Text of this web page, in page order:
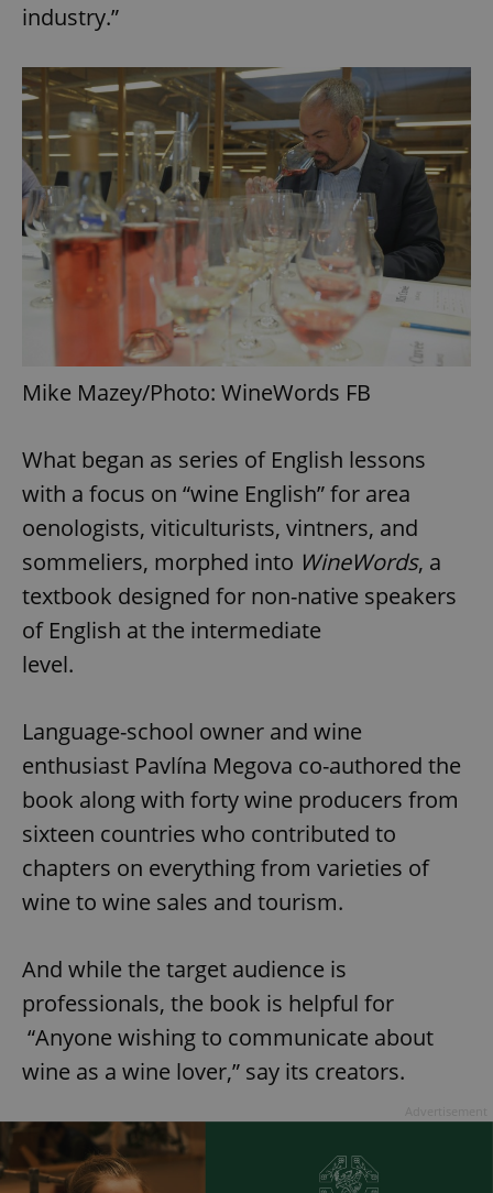
industry.”
Mike Mazey/Photo: WineWords FB
What began as series of English lessons
with a focus on “wine English” for area
oenologists, viticulturists, vintners, and
sommeliers, morphed into WineWords, a
textbook designed for non-native speakers
of English at the intermediate
level.
Language-school owner and wine
enthusiast Pavlína Megova co-authored the
book along with forty wine producers from
sixteen countries who contributed to
chapters on everything from varieties of
wine to wine sales and tourism.
And while the target audience is
professionals, the book is helpful for
“Anyone wishing to communicate about
wine as a wine lover,” say its creators.